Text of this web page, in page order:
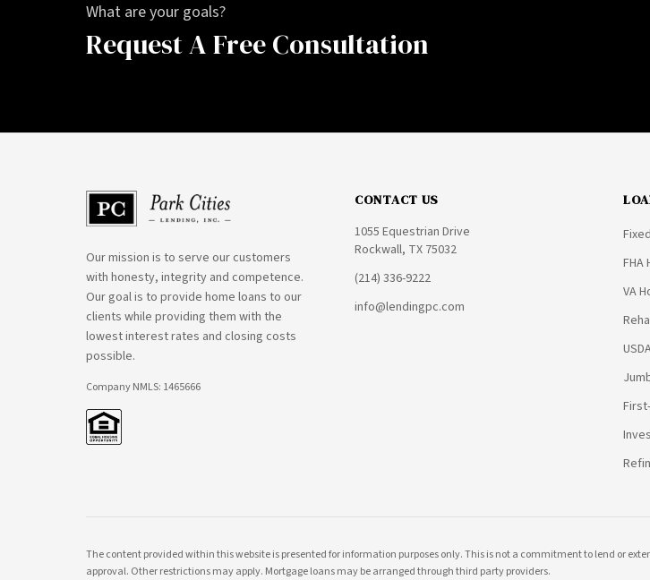
What are your goals?
Request A Free Consultation
Our mission is to serve our customers
with honesty, integrity and competence.
Our goal is to provide home loans to our
clients while providing them with the
lowest interest rates and closing costs
possible.
Company NMLS: 1465666
CONTACT US
1055 Equestrian Drive
Rockwall, TX 75032
(214) 336-9222
info@lendingpc.com
FHA
VA
The content provided within this website is presented for information purposes only. This is not a commitment to lend or
approval. Other restrictions may apply. Mortgage loans may be arranged through third party providers.